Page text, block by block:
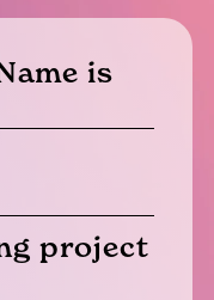
is
project